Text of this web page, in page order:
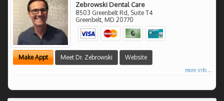
Zebrowski Dental Care
8503 Greenbelt Rd, Suite T4
Greenbelt, MD 20770
Make Appt Meet Dr. Zebrowski Website
more info ...